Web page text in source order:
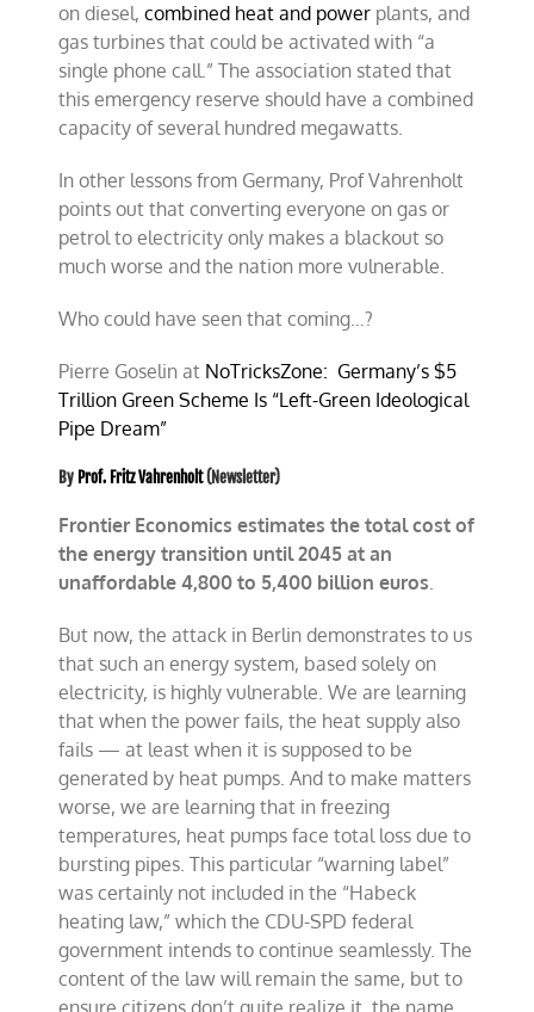
on diesel,combined heat and power plants, and
gas turbines that could be activated with “a
single phone call.” The association stated that
this emergency reserve should have a combined
capacity of several hundred megawatts.
In other lessons from Germany, Prof Vahrenholt
points out that converting everyone on gas or
petrol to electricity only makes a blackout so
much worse and the nation more vulnerable.
Who could have seen that coming…?
Pierre Goselin at NoTricksZone: Germany’s $5
Trillion Green Scheme Is “Left-Green Ideological
Pipe Dream”
By Prof. Fritz Vahrenholt(Newsletter)
Frontier Economics estimates the total cost of
the energy transition until 2045 at an
unaffordable 4,800 to 5,400 billion euros
But now, the attack in Berlin demonstrates to us
that such an energy system, based solely on
electricity, is highly vulnerable. We are learning
that when the power fails, the heat supply also
fails — at least when it is supposed to be
generated by heat pumps. And to make matters
worse, we are learning that in freezing
temperatures, heat pumps face total loss due to
bursting pipes. This particular “warning label”
was certainly not included in the “Habeck
heating law,” which the CDU-SPD federal
government intends to continue seamlessly. The
content of the law will remain the same, but to
ensure citizens don’t quite realize it, the name